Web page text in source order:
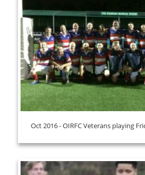
Oct 2016 - OIRFC Veterans playing